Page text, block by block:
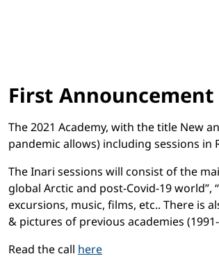
First
The 2021 Academy, with the title New
pandemic allows) including sessions in
The Inari sessions will consist of the
global Arctic and post-Covid-19
excursions, music, films, etc.. There is
& pictures of previous academies
Read the call here